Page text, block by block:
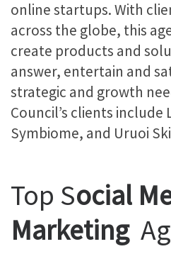
online startups. With
across the globe, this
create products and
answer, entertain and
strategic and growth
Council’s clients include
Symbiome, and Uruoi
Top Social
Marketing